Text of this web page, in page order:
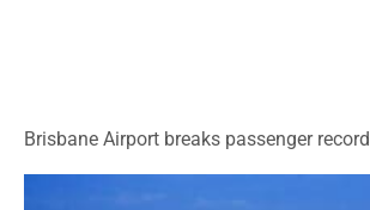
Brisbane Airport breaks passenger record